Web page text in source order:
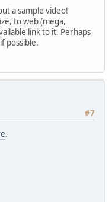
a sample video!
to web (mega,
link to it. Perhaps
possible.
#7
.